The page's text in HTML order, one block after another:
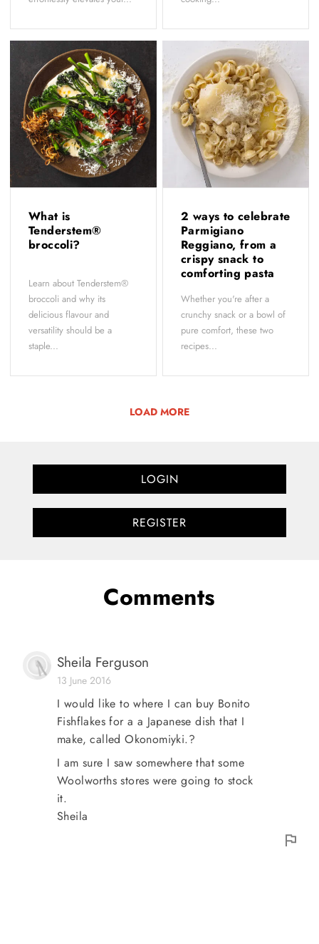
What is
Tenderstem®
broccoli?
Learn about Tenderstem®
broccoli and why its
delicious flavour and
versatility should be a
staple...
2 ways to celebrate
Parmigiano
Reggiano, from a
crispy snack to
comforting pasta
Whether you're after a
crunchy snack or a bowl of
pure comfort, these two
recipes...
LOAD MORE
LOGIN
REGISTER
Comments
Sheila Ferguson
13 June 2016
I would like to where I can buy Bonito
Fishflakes for a a Japanese dish that I
make, called Okonomiyki.?
I am sure I saw somewhere that some
Woolworths stores were going to stock
it.
Sheila